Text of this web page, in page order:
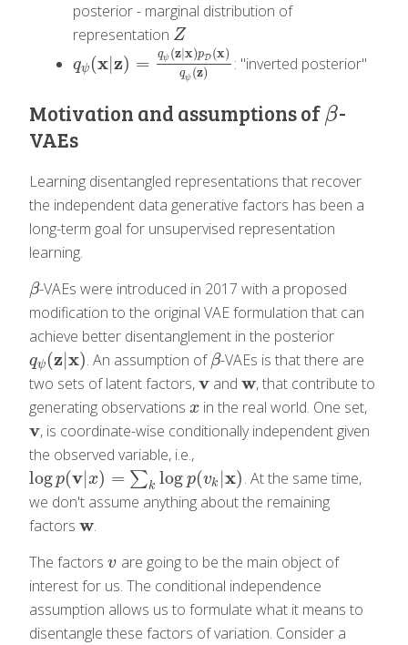
posterior - marginal distribution of
representation Z
Z
qψ (x|z) = qψ (z|x)pD (x)
qψ (z)
qψ(x| z)= qψ z|x)pD(x)qψ( z)
: "inverted posterior"
Motivation and assumptions of β
β -
VAEs
Learning disentangled representations that recover
the independent data generative factors has been a
long-term goal for unsupervised representation
learning.
β
β-VAEs were introduced in 2017 with a proposed
modification to the original VAE formulation that can
achieve better disentanglement in the posterior
qψ (z|x)
qψ(z| x) . An assumption of β
β-VAEs is that there are
two sets of latent factors,v
v andw
w , that contribute to
generating observations x
x in the real world. One set,
v
v , is coordinate-wise conditionally independent given
the observed variable, i.e.,
logp(v|x) = ∑k log p(vk |x)
logp(v|x =∑ log p vk |x)
. At the same time,
we don't assume anything about the remaining
factors w
w .
The factors v
v are going to be the main object of
interest for us. The conditional independence
assumption allows us to formulate what it means to
disentangle these factors of variation. Consider a